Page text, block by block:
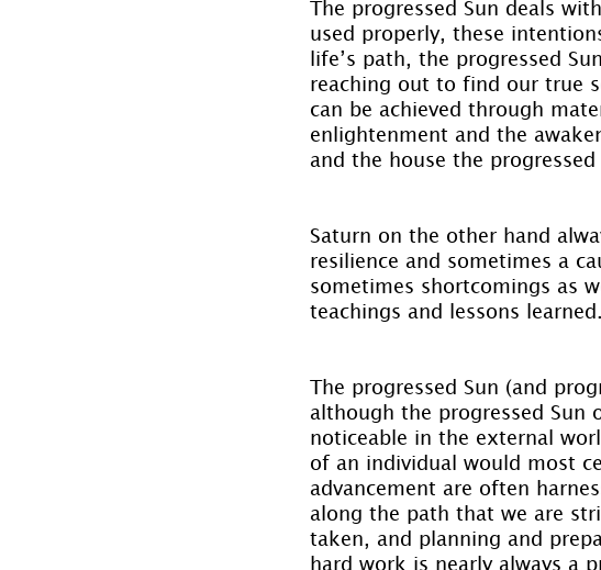
The progressed Sun deals
used properly, these
life’s path, the progressed
reaching out to find our true
can be achieved through
enlightenment and the
and the house the
Saturn on the other hand
resilience and sometimes a
sometimes shortcomings as
teachings and lessons learned.
The progressed Sun (and
although the progressed Sun
noticeable in the external
of an individual would most
advancement are often
along the path that we are
taken, and planning and
hard work is nearly always a